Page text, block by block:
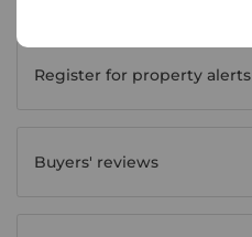
Register for property alerts
Buyers' reviews